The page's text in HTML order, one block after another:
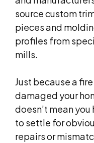
source custom
pieces and
profiles from
mills.
Just because a fire
damaged your
doesn’t mean you
to settle for
repairs or